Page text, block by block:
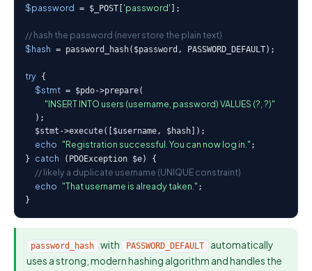
$password = $_POST[ 'password' ];
// hash the password (never store the plain text)
$hash = password_hash($password, PASSWORD_DEFAULT);
try {
$stmt = $pdo->prepare(
"INSERT INTO users (username, password) VALUES (?, ?)"
  );
  $stmt->execute([$username, $hash]);
echo "Registration successful. You can now log in." ;
}
catch (PDOException $e) {
// likely a duplicate username (UNIQUE constraint)
echo "That username is already taken." ;
}
password_hash with PASSWORD_DEFAULT
automatically
uses a strong, modern hashing algorithm and handles the